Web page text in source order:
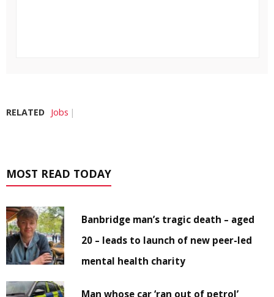
RELATED Jobs
MOST READ TODAY
Banbridge man’s tragic death – aged
20 – leads to launch of new peer-led
mental health charity
Man whose car ‘ran out of petrol’